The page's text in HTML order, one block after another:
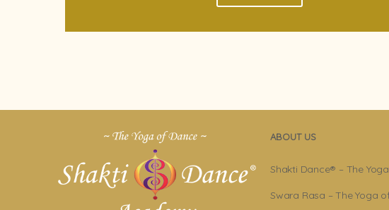
ABOUT US
Shakti Dance® – The
Swara Rasa – The Yoga